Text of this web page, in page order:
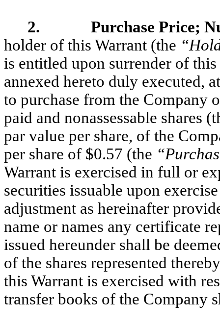
2. Purchase Price;
holder of this Warrant (the
is entitled upon surrender of
annexed hereto duly executed,
to purchase from the Company
paid and nonassessable shares
par value per share, of the
per share of $0.57 (the
Warrant is exercised in full or
securities issuable upon
adjustment as hereinafter
name or names any certificate
issued hereunder shall be
of the shares represented
this Warrant is exercised with
transfer books of the Company